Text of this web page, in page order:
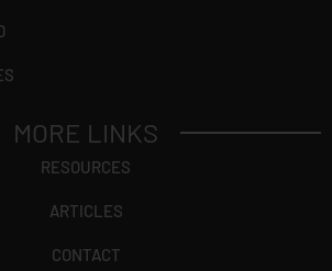
MORE LINKS
RESOURCES
ARTICLES
CONTACT